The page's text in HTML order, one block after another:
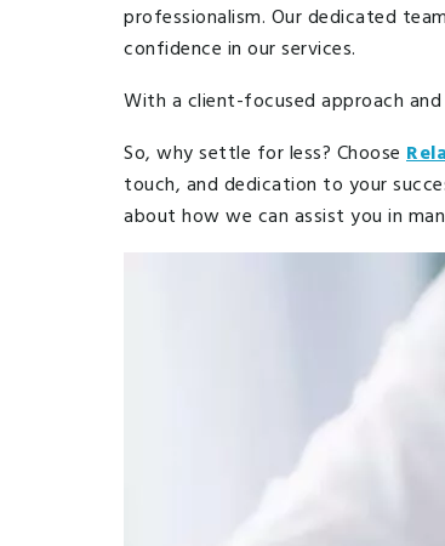
professionalism. Our dedicated
confidence in our services.
With a client-focused approach
So, why settle for less? Choose
touch, and dedication to your
about how we can assist you in